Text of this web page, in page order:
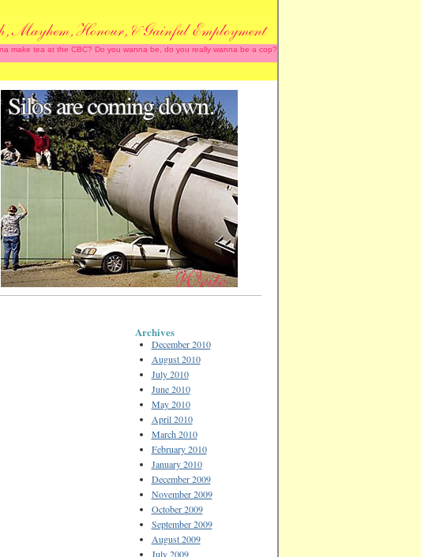
make tea at the CBC? Do you wanna be, do you really wanna be a cop?
Archives
December 2010
August 2010
July 2010
June 2010
May 2010
April 2010
March 2010
February 2010
January 2010
December 2009
November 2009
October 2009
September 2009
August 2009
July 2009